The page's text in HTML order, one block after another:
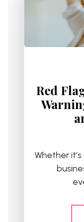
Red
Whether